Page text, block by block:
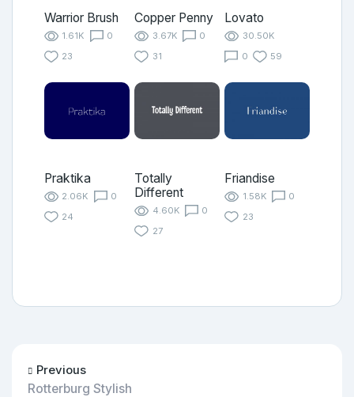
Warrior Brush
1.61K
0
23
Copper Penny
3.67K
0
31
Lovato
30.50K
0
59
Praktika
2.06K
0
24
Totally
Different
4.60K
0
27
Friandise
1.58K
0
23
Previous
Rotterburg Stylish